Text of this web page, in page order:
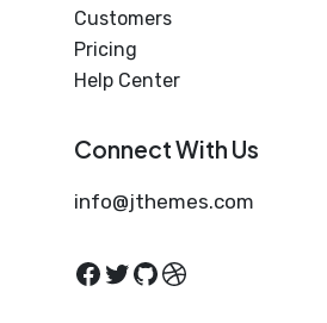
Customers
Pricing
Help Center
Connect With Us
info@jthemes.com
Facebook
Twitter
GitHub
Dribbble